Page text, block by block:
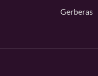
Gerberas